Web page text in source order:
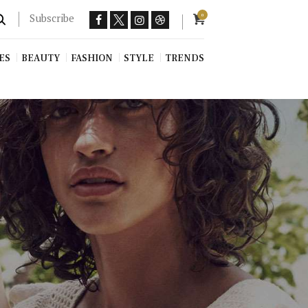
Subscribe 0
BEAUTY FASHION STYLE TRENDS